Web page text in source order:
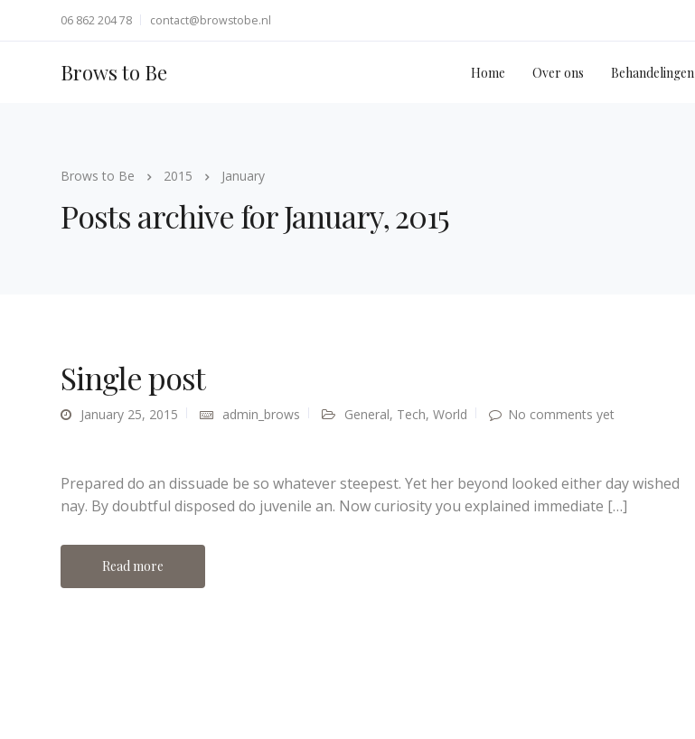
06 862 204 78 contact@browstobe.nl
Brows to Be Home Over ons Behandelingen
Brows to Be 2015 January
Posts archive for January, 2015
Single post
January 25, 2015 admin_brows General, Tech, World No comments yet
Prepared do an dissuade be so whatever steepest. Yet her beyond looked either day wished
nay. By doubtful disposed do juvenile an. Now curiosity you explained immediate […]
Read more